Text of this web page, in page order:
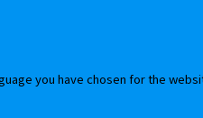
you have chosen for the